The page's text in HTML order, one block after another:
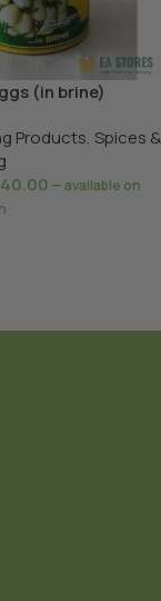
(in brine)
Products, Spices &
—available on